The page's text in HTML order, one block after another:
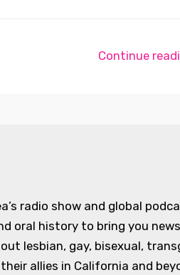
Continue
radio show and global
oral history to bring you
lesbian, gay, bisexual,
allies in California and